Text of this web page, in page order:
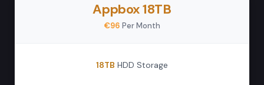
Appbox 18TB
€96 Per Month
18TB HDD Storage